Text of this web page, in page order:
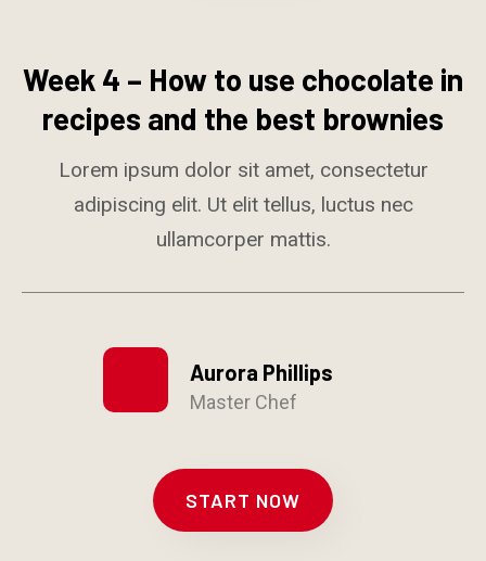
Week 4 – How to use chocolate in
recipes and the best brownies
Lorem ipsum dolor sit amet, consectetur
adipiscing elit. Ut elit tellus, luctus nec
ullamcorper mattis.
Aurora Phillips
Master Chef
START NOW